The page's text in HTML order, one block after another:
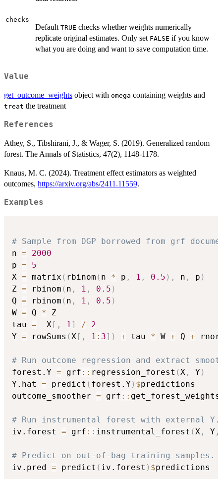
checks
Default TRUE checks whether weights numerically
replicate original estimates. Only set FALSE if you know
what you are doing and want to save computation time.
Value
get_outcome_weights object with omega containing weights and
treat the treatment
References
Athey, S., Tibshirani, J., & Wager, S. (2019). Generalized random
forest. The Annals of Statistics, 47(2), 1148-1178.
Knaus, M. C. (2024). Treatment effect estimators as weighted
outcomes, https://arxiv.org/abs/2411.11559.
Examples
# Sample from DGP borrowed from grf
n =
2000
p =
5
X = matrix ( rbinom ( n * p , 1 , 0.5 ) , n , p )
Z = rbinom ( n , 1 , 0.5 )
Q = rbinom ( n , 1 , 0.5 )
W = Q *
Z
tau =
  X
[ , 1] /
2
Y = rowSums (X[ , 1 : 3] ) + tau * W + Q +
# Run outcome regression and extract
forest.Y = grf :: regression_forest (X , Y)
Y.hat = predict ( forest.Y) $predictions
outcome_smoother = grf :: get_forest_weights
# Run instrumental forest with external
iv.forest = grf :: instrumental_forest (X , Y ,
# Predict on out-of-bag training samples.
iv.pred = predict ( iv.forest ) $predictions